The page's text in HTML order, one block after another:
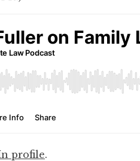
profile.